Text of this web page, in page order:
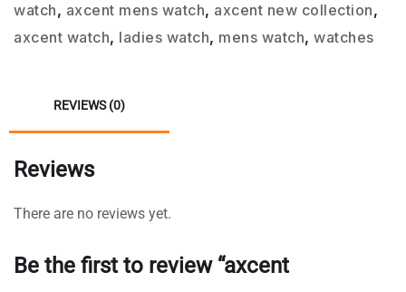
watch, axcent mens watch, axcent new collection,
axcent watch, ladies watch, mens watch, watches
REVIEWS (0)
Reviews
There are no reviews yet.
Be the first to review “axcent